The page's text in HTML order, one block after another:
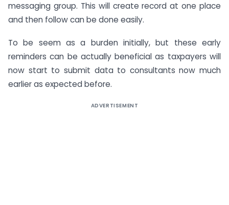
messaging group. This will create record at one place
and then follow can be done easily.
To be seem as a burden initially, but these early
reminders can be actually beneficial as taxpayers will
now start to submit data to consultants now much
earlier as expected before.
ADVERTISEMENT